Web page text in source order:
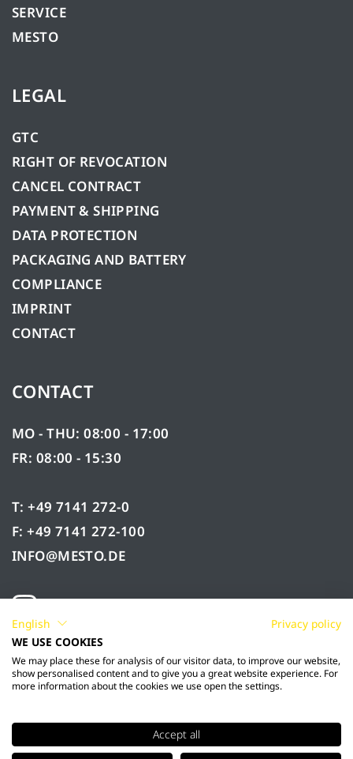
SERVICE
MESTO
LEGAL
GTC
RIGHT OF REVOCATION
CANCEL CONTRACT
PAYMENT & SHIPPING
DATA PROTECTION
PACKAGING AND BATTERY
COMPLIANCE
IMPRINT
CONTACT
CONTACT
MO - THU: 08:00 - 17:00
FR: 08:00 - 15:30
T: +49 7141 272-0
F: +49 7141 272-100
INFO@MESTO.DE
English
Privacy policy
WE USE COOKIES
We may place these for analysis of our visitor data, to improve our website,
show personalised content and to give you a great website experience. For
more information about the cookies we use open the settings.
Accept all